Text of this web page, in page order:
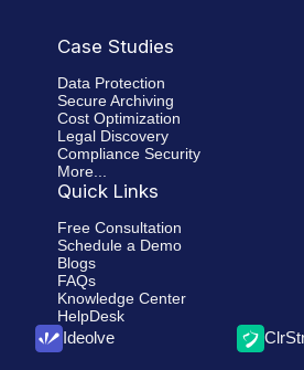
Case Studies
Data Protection
Secure Archiving
Cost Optimization
Legal Discovery
Compliance Security
More...
Quick Links
Free Consultation
Schedule a Demo
Blogs
FAQs
Knowledge Center
HelpDesk
Ideolve